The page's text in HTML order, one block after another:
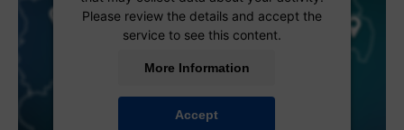
Please review the details and accept the
service to see this content.
More Information
Accept